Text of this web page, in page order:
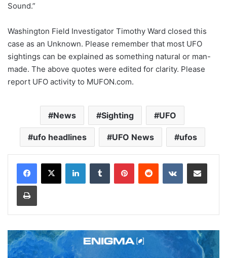
Sound.”
Washington Field Investigator Timothy Ward closed this
case as an Unknown. Please remember that most UFO
sightings can be explained as something natural or man-
made. The above quotes were edited for clarity. Please
report UFO activity to MUFON.com.
News Sighting UFO
ufo headlines UFO News ufos